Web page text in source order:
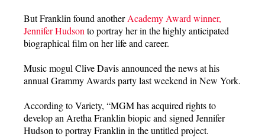
But Franklin found anotherAcademy Award winner,
Jennifer Hudson to portray her in the highly anticipated
biographical film on her life and career.
Music mogul Clive Davis announced the news at his
annual Grammy Awards party last weekend in New York.
According to Variety, “MGM has acquired rights to
develop an Aretha Franklin biopic and signed Jennifer
Hudson to portray Franklin in the untitled project.